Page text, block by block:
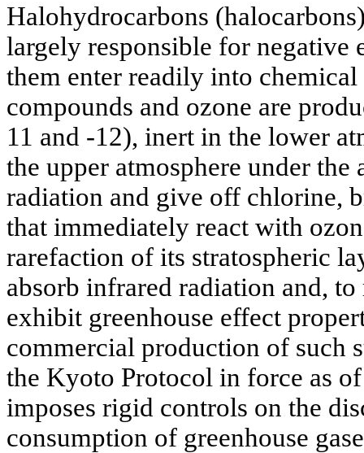
Halohydrocarbons
largely responsible for negative
them enter readily into
compounds and ozone are
11 and -12), inert in the lower
the upper atmosphere under
radiation and give off chlorine,
that immediately react with
rarefaction of its stratospheric
absorb infrared radiation and,
exhibit greenhouse effect
commercial production of such
the Kyoto Protocol in force as
imposes rigid controls on the
consumption of greenhouse